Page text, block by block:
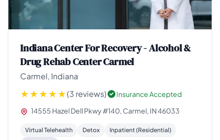
Indiana Center For Recovery - Alcohol &
Drug Rehab Center Carmel
Carmel, Indiana
(3 reviews)
Insurance Accepted
14555 Hazel Dell Pkwy #140, Carmel, IN 46033
Virtual Telehealth Detox
Inpatient (Residential)